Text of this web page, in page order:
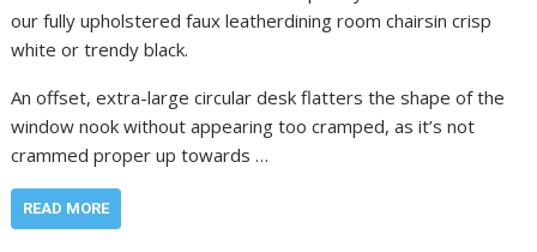
our fully upholstered faux leatherdining room chairsin crisp
white or trendy black.
An offset, extra-large circular desk flatters the shape of the
window nook without appearing too cramped, as it’s not
crammed proper up towards …
READ MORE